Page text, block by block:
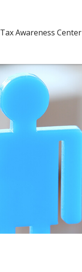
Tax Awareness Center